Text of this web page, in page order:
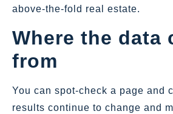
above‑the‑fold real estate.
Where the data
from
You can spot‑check a page and
results continue to change and